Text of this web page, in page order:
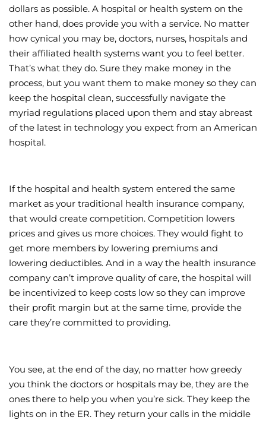
dollars as possible. A hospital or health system on the
other hand, does provide you with a service. No matter
how cynical you may be, doctors, nurses, hospitals and
their affiliated health systems want you to feel better.
That’s what they do. Sure they make money in the
process, but you want them to make money so they can
keep the hospital clean, successfully navigate the
myriad regulations placed upon them and stay abreast
of the latest in technology you expect from an American
hospital.
If the hospital and health system entered the same
market as your traditional health insurance company,
that would create competition. Competition lowers
prices and gives us more choices. They would fight to
get more members by lowering premiums and
lowering deductibles. And in a way the health insurance
company can’t improve quality of care, the hospital will
be incentivized to keep costs low so they can improve
their profit margin but at the same time, provide the
care they’re committed to providing.
You see, at the end of the day, no matter how greedy
you think the doctors or hospitals may be, they are the
ones there to help you when you’re sick. They keep the
lights on in the ER. They return your calls in the middle